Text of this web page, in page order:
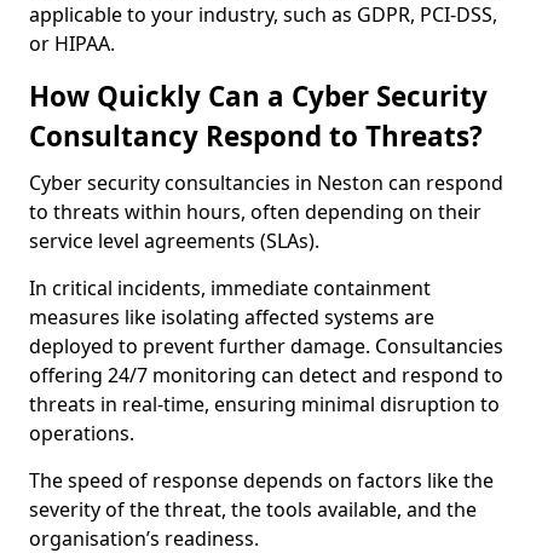
applicable to your industry, such as GDPR, PCI-DSS,
or HIPAA.
How Quickly Can a Cyber Security
Consultancy Respond to Threats?
Cyber security consultancies in Neston can respond
to threats within hours, often depending on their
service level agreements (SLAs).
In critical incidents, immediate containment
measures like isolating affected systems are
deployed to prevent further damage. Consultancies
offering 24/7 monitoring can detect and respond to
threats in real-time, ensuring minimal disruption to
operations.
The speed of response depends on factors like the
severity of the threat, the tools available, and the
organisation’s readiness.